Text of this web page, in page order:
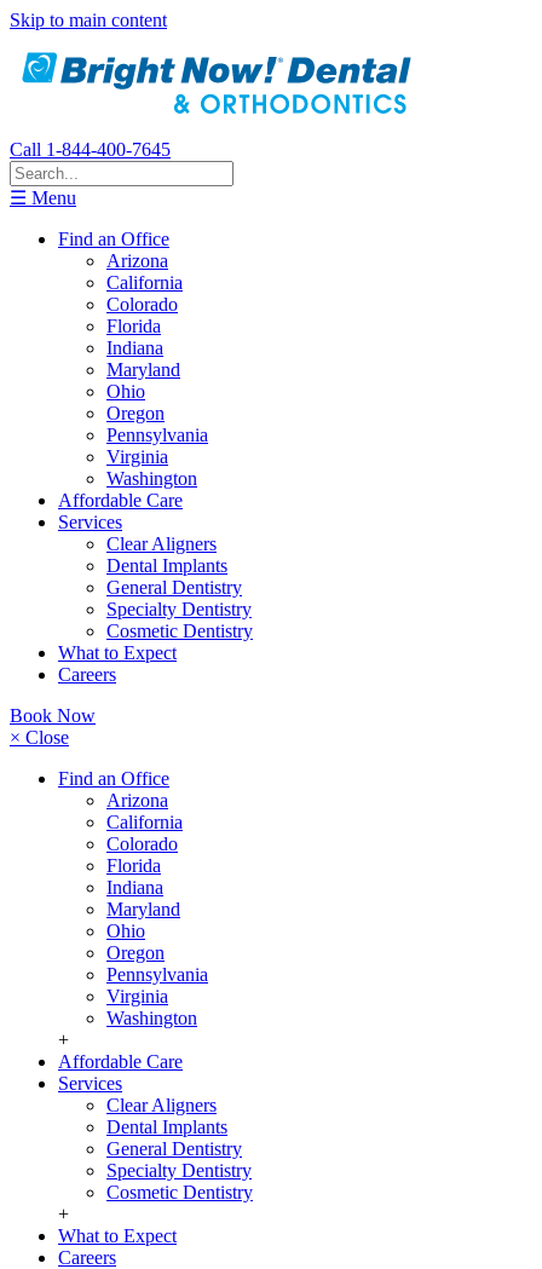
Skip to main content
Call 1-844-400-7645
☰ Menu
Find an Office
Arizona
California
Colorado
Florida
Indiana
Maryland
Ohio
Oregon
Pennsylvania
Virginia
Washington
Affordable Care
Services
Clear Aligners
Dental Implants
General Dentistry
Specialty Dentistry
Cosmetic Dentistry
What to Expect
Careers
Book Now
× Close
Find an Office
Arizona
California
Colorado
Florida
Indiana
Maryland
Ohio
Oregon
Pennsylvania
Virginia
Washington
+
Affordable Care
Services
Clear Aligners
Dental Implants
General Dentistry
Specialty Dentistry
Cosmetic Dentistry
+
What to Expect
Careers